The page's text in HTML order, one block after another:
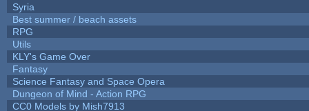
Syria
Best summer / beach assets
RPG
Utils
KLY's Game Over
Fantasy
Science Fantasy and Space Opera
Dungeon of Mind - Action RPG
CC0 Models by Mish7913